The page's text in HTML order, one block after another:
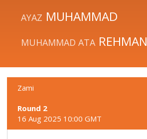
AYAZ MUHAMMAD
MUHAMMAD ATA REHMAN
Zami
Round 2
16 Aug 2025 10:00 GMT